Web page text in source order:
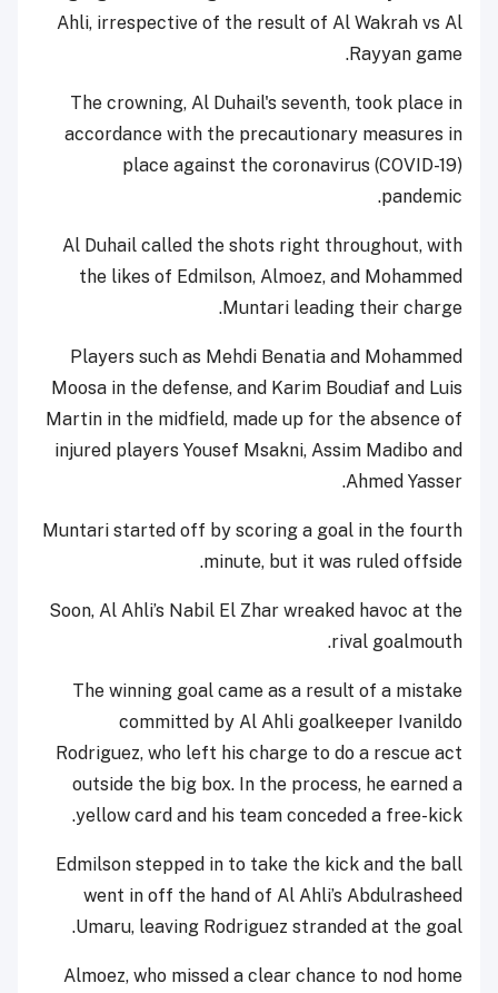
Ahli, irrespective of the result of Al Wakrah vs Al
Rayyan game.
The crowning, Al Duhail's seventh, took place in
accordance with the precautionary measures in
place against the coronavirus (COVID-19)
pandemic.
Al Duhail called the shots right throughout, with
the likes of Edmilson, Almoez, and Mohammed
Muntari leading their charge.
Players such as Mehdi Benatia and Mohammed
Moosa in the defense, and Karim Boudiaf and Luis
Martin in the midfield, made up for the absence of
injured players Yousef Msakni, Assim Madibo and
Ahmed Yasser.
Muntari started off by scoring a goal in the fourth
minute, but it was ruled offside.
Soon, Al Ahli’s Nabil El Zhar wreaked havoc at the
rival goalmouth.
The winning goal came as a result of a mistake
committed by Al Ahli goalkeeper Ivanildo
Rodriguez, who left his charge to do a rescue act
outside the big box. In the process, he earned a
yellow card and his team conceded a free-kick.
Edmilson stepped in to take the kick and the ball
went in off the hand of Al Ahli’s Abdulrasheed
Umaru, leaving Rodriguez stranded at the goal.
Almoez, who missed a clear chance to nod home